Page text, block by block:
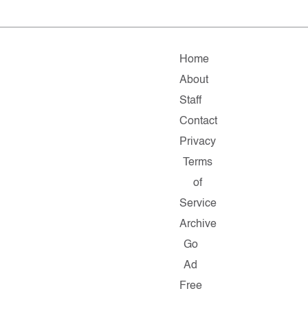
Home
About
Staff
Contact
Privacy
Terms
of
Service
Archive
Go
Ad
Free